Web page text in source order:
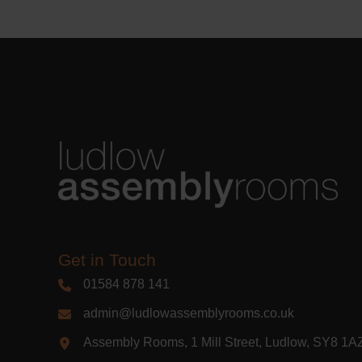
Get in Touch
01584 878 141
admin@ludlowassemblyrooms.co.uk
Assembly Rooms, 1 Mill Street, Ludlow, SY8